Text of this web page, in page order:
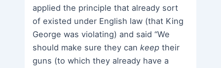
applied the principle that already sort
of existed under English law (that King
George was violating) and said “We
should make sure they cankeep their
guns (to which they already have a